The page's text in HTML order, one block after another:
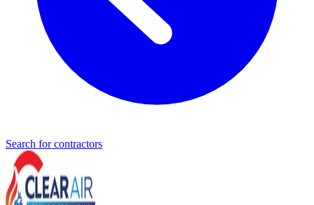
Search for contractors